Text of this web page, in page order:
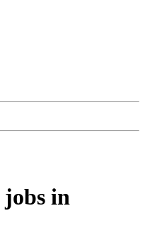
jobs in